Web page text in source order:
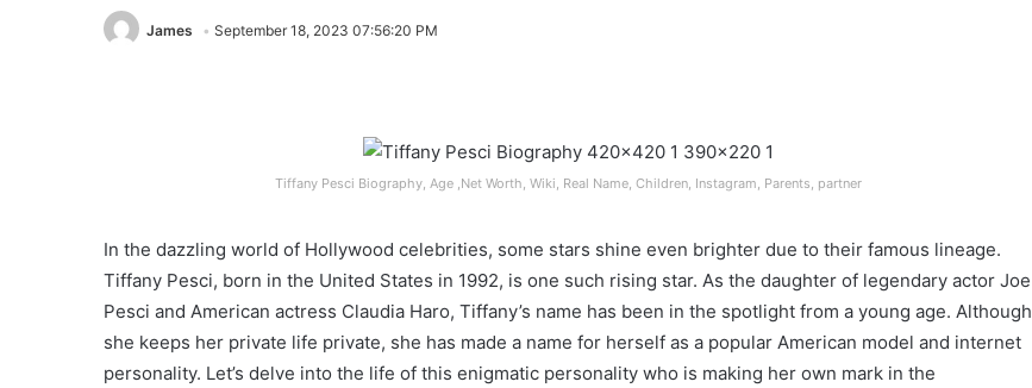
James September 18, 2023 07:56:20 PM
Tiffany Pesci Biography, Age ,Net Worth, Wiki, Real Name, Children, Instagram, Parents, partner
In the dazzling world of Hollywood celebrities, some stars shine even brighter due to their famous lineage.
Tiffany Pesci, born in the United States in 1992, is one such rising star. As the daughter of legendary actor Joe
Pesci and American actress Claudia Haro, Tiffany’s name has been in the spotlight from a young age. Although
she keeps her private life private, she has made a name for herself as a popular American model and internet
personality. Let’s delve into the life of this enigmatic personality who is making her own mark in the